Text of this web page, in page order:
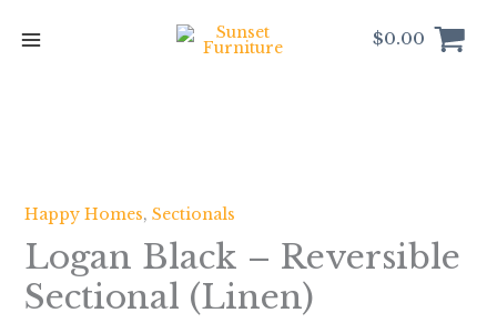
$0.00
Happy Homes, Sectionals
Logan Black – Reversible
Sectional (Linen)
-
Sectional
(Linen)
quantity